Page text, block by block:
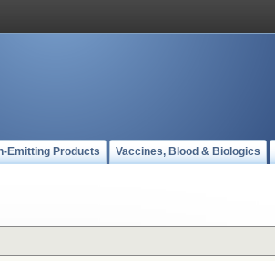
Emitting Products Vaccines, Blood & Biologics